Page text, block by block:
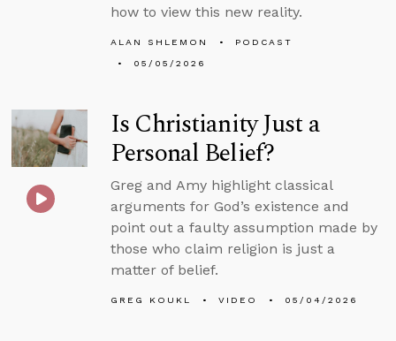
how to view this new reality.
ALAN SHLEMON
PODCAST
05/05/2026
Is Christianity Just a
Personal Belief?
Greg and Amy highlight classical
arguments for God’s existence and
point out a faulty assumption made by
those who claim religion is just a
matter of belief.
GREG KOUKL VIDEO 05/04/2026